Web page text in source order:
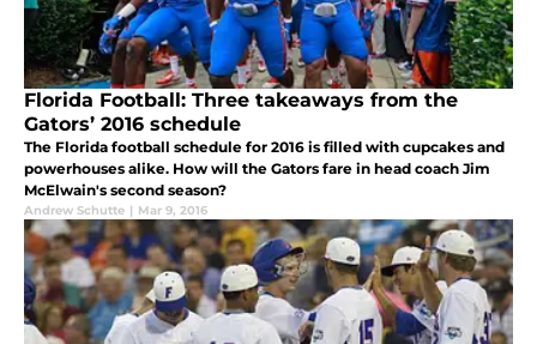
Florida Football: Three takeaways from the
Gators’ 2016 schedule
The Florida football schedule for 2016 is filled with cupcakes and
powerhouses alike. How will the Gators fare in head coach Jim
McElwain's second season?
Andrew Schutte | Mar 9, 2016